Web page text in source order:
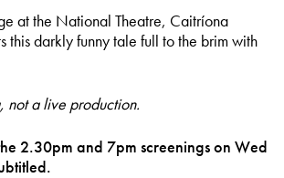
at the National Theatre, Caitríona
this darkly funny tale full to the brim with
not a live production.
2.30pm and 7pm screenings on Wed